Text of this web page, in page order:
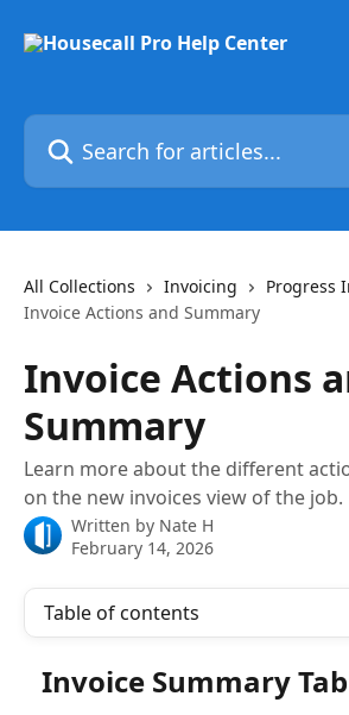
Search for articles...
All Collections Invoicing
Progress
Invoice Actions and Summary
Invoice Actions
Summary
Learn more about the different
on the new invoices view of the job.
Written by Nate H
February 14, 2026
Table of contents
Invoice Summary